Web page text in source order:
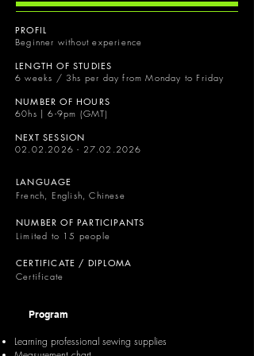
PROFIL
Beginner without experience
LENGTH OF STUDIES
6 weeks / 3hs per day from Monday to Friday
NUMBER OF HOURS
60hs | 6-9pm (GMT)
NEXT SESSION
02.02.2026 - 27.02.2026
LANGUAGE
French, English, Chinese
NUMBER OF PARTICIPANTS
Limited to 15 people
CERTIFICATE / DIPLOMA
Certificate
Program
Learning professional sewing supplies